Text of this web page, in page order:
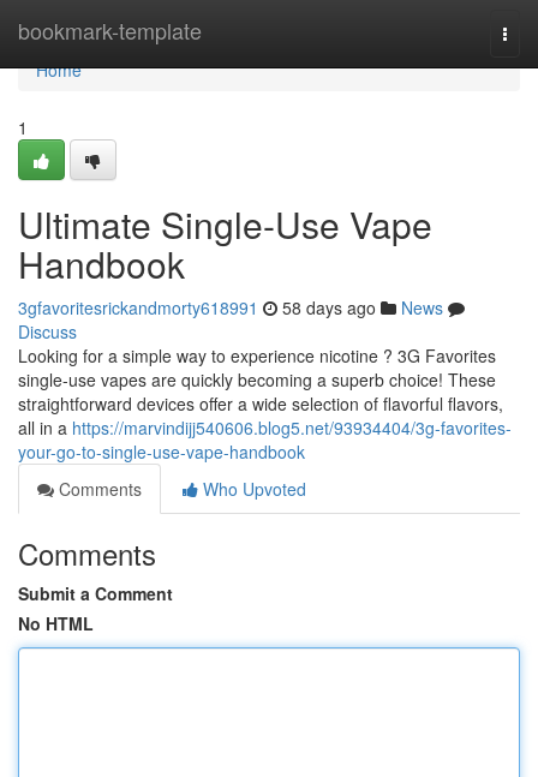
bookmark-template
Home
Home
1
Ultimate Single-Use Vape
Handbook
3gfavoritesrickandmorty618991 58 days ago
News
Discuss
Looking for a simple way to experience nicotine ? 3G Favorites
single-use vapes are quickly becoming a superb choice! These
straightforward devices offer a wide selection of flavorful flavors,
all in a https://marvindijj540606.blog5.net/93934404/3g-favorites-
your-go-to-single-use-vape-handbook
Comments
Who Upvoted
Comments
Submit a Comment
No HTML